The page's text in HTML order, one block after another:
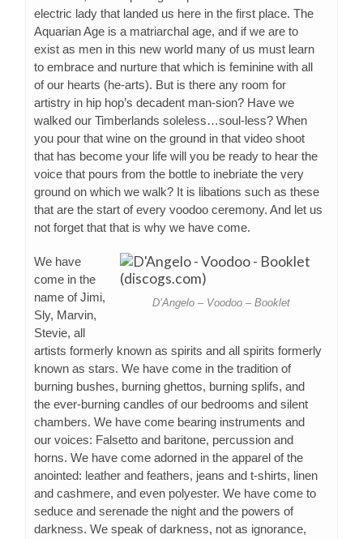
electric lady that landed us here in the first place. The
Aquarian Age is a matriarchal age, and if we are to
exist as men in this new world many of us must learn
to embrace and nurture that which is feminine with all
of our hearts (he-arts). But is there any room for
artistry in hip hop’s decadent man-sion? Have we
walked our Timberlands soleless…soul-less? When
you pour that wine on the ground in that video shoot
that has become your life will you be ready to hear the
voice that pours from the bottle to inebriate the very
ground on which we walk? It is libations such as these
that are the start of every voodoo ceremony. And let us
not forget that that is why we have come.
D’Angelo – Voodoo – Booklet
We have
come in the
name of Jimi,
Sly, Marvin,
Stevie, all
artists formerly known as spirits and all spirits formerly
known as stars. We have come in the tradition of
burning bushes, burning ghettos, burning splifs, and
the ever-burning candles of our bedrooms and silent
chambers. We have come bearing instruments and
our voices: Falsetto and baritone, percussion and
horns. We have come adorned in the apparel of the
anointed: leather and feathers, jeans and t-shirts, linen
and cashmere, and even polyester. We have come to
seduce and serenade the night and the powers of
darkness. We speak of darkness, not as ignorance,